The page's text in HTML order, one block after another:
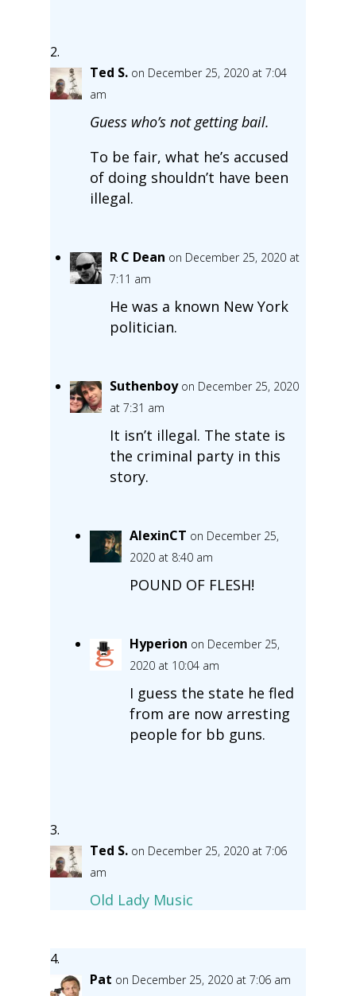
Ted S. on December 25, 2020 at 7:04
am
Guess who’s not getting bail.
To be fair, what he’s accused
of doing shouldn’t have been
illegal.
R C Dean on December 25, 2020 at
7:11 am
He was a known New York
politician.
Suthenboy on December 25, 2020
at 7:31 am
It isn’t illegal. The state is
the criminal party in this
story.
AlexinCT on December 25,
2020 at 8:40 am
POUND OF FLESH!
Hyperion on December 25,
2020 at 10:04 am
I guess the state he fled
from are now arresting
people for bb guns.
Ted S. on December 25, 2020 at 7:06
am
Old Lady Music
Pat on December 25, 2020 at 7:06 am